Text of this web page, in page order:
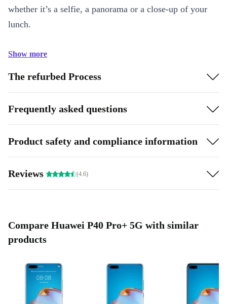
whether it’s a selfie, a panorama or a close-up of your
lunch.
Show more
The refurbed Process
Frequently asked questions
Product safety and compliance information
Reviews (4.6)
Compare Huawei P40 Pro+ 5G with similar
products